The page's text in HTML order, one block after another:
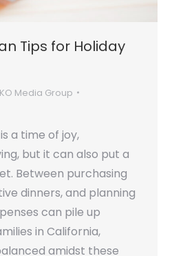
Tips for Holiday
Media Group
a time of joy,
but it can also put a
Between purchasing
dinners, and planning
can pile up
in California,
amidst these